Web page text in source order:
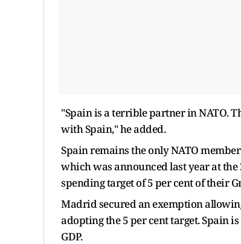
"Spain is a terrible partner in NATO.
with Spain," he added.
Spain remains the only NATO
which was announced last year at
spending target of 5 per cent of their
Madrid secured an exemption
adopting the 5 per cent target. Spain
GDP.